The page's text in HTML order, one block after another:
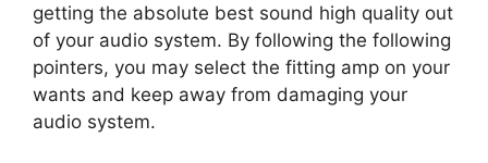
getting the absolute best sound high quality out
of your audio system. By following the following
pointers, you may select the fitting amp on your
wants and keep away from damaging your
audio system.